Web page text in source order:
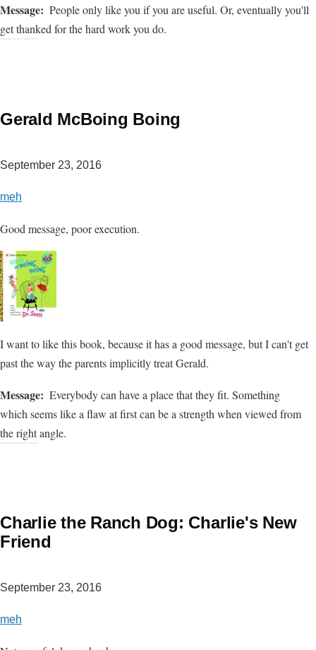
Message
People only like you if you are useful. Or, eventually you'll
get thanked for the hard work you do.
Gerald McBoing Boing
September 23, 2016
meh
Good message, poor execution.
I want to like this book, because it has a good message, but I can't get
past the way the parents implicitly treat Gerald.
Message
Everybody can have a place that they fit. Something
which seems like a flaw at first can be a strength when viewed from
the right angle.
Charlie the Ranch Dog: Charlie's New
Friend
September 23, 2016
meh